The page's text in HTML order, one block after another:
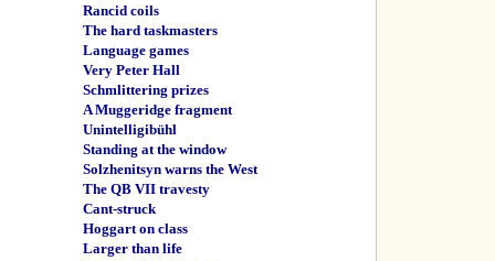
Rancid coils
The hard taskmasters
Language games
Very Peter Hall
Schmlittering prizes
A Muggeridge fragment
Unintelligibühl
Standing at the window
Solzhenitsyn warns the West
The QB VII travesty
Cant-struck
Hoggart on class
Larger than life